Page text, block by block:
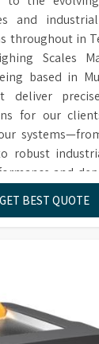
and
throughout in
Scales
based in
deliver
for our
robust
and
GET BEST QUOTE